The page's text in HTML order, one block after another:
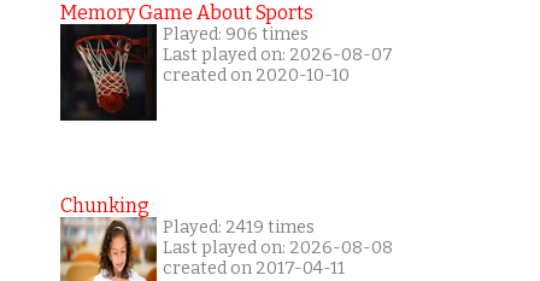
Memory Game About Sports
Played: 906 times
Last played on: 2026-08-07
created on 2020-10-10
Chunking
Played: 2419 times
Last played on: 2026-08-08
created on 2017-04-11